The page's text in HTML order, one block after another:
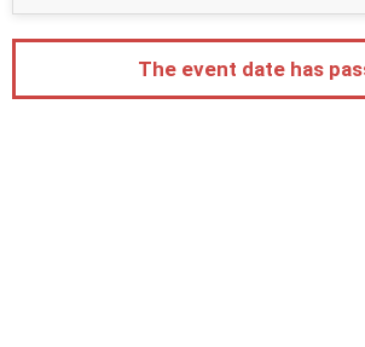
The event date has